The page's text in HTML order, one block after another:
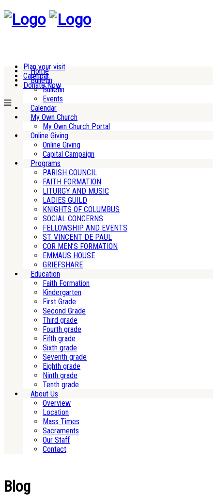
Plan your visit
Calendar
Donate Now
Home
Bulletin
Bulletin
Events
Calendar
My Own Church
My Own Church Portal
Online Giving
Online Giving
Capital Campaign
Programs
PARISH COUNCIL
FAITH FORMATION
LITURGY AND MUSIC
LADIES GUILD
KNIGHTS OF COLUMBUS
SOCIAL CONCERNS
FELLOWSHIP AND EVENTS
ST. VINCENT DE PAUL
COR MEN’S FORMATION
EMMAUS HOUSE
GRIEFSHARE
Education
Faith Formation
Kindergarten
First Grade
Second Grade
Third grade
Fourth grade
Fifth grade
Sixth grade
Seventh grade
Eighth grade
Ninth grade
Tenth grade
About Us
Overview
Location
Mass Times
Sacraments
Our Staff
Contact
Blog